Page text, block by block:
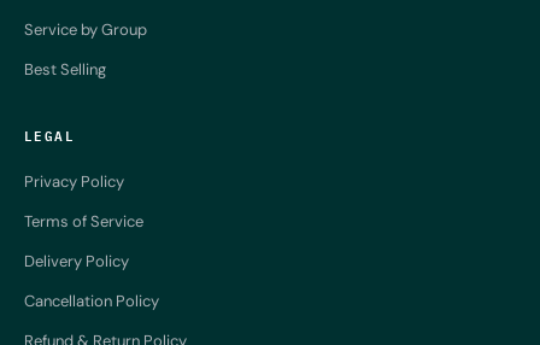
Service by Group
Best Selling
LEGAL
Privacy Policy
Terms of Service
Delivery Policy
Cancellation Policy
Refund & Return Policy